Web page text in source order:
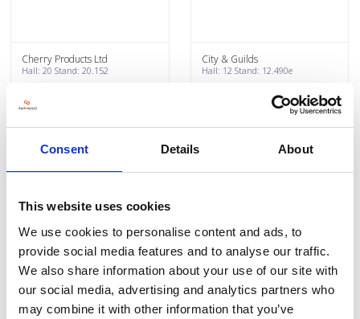
Consent Details About
This website uses cookies
We use cookies to personalise content and ads, to
provide social media features and to analyse our traffic.
We also share information about your use of our site with
our social media, advertising and analytics partners who
may combine it with other information that you’ve
Cherry Products Ltd
Hall: 20 Stand: 20.152
City & Guilds
Hall: 12 Stand: 12.490e
Clarke Group Construction
Hall: 20 Stand: 20.326
Claydon Drills
Hall: 6 Stand: 6.600